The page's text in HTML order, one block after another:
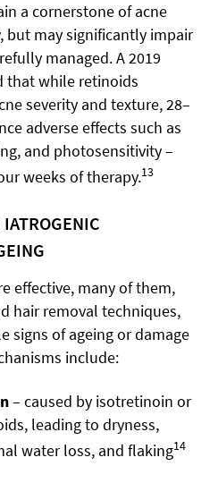
a cornerstone of acne
but may significantly impair
managed. A 2019
that while retinoids
severity and texture, 28–
adverse effects such as
and photosensitivity –
weeks of therapy.13
effective, many of them,
hair removal techniques,
signs of ageing or damage
include:
– caused by isotretinoin or
leading to dryness,
water loss, and flaking14